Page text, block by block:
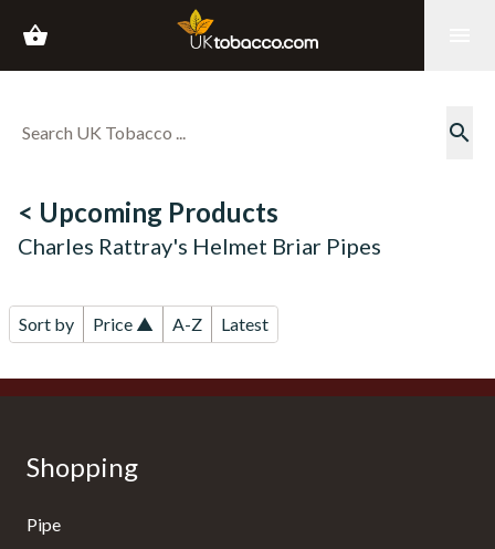
shopping_basket
search
< Upcoming Products
Charles Rattray's Helmet Briar Pipes
Sort by Price ▲ A-Z Latest
Shopping
Pipe